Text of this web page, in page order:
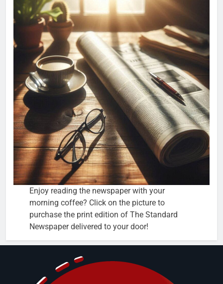
Enjoy reading the newspaper with your
morning coffee? Click on the picture to
purchase the print edition of The Standard
Newspaper delivered to your door!